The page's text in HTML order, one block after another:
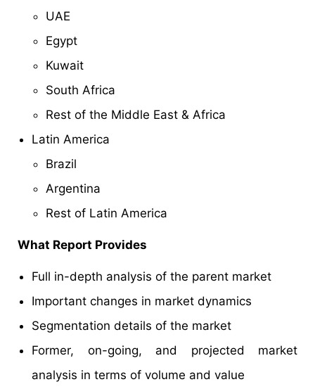
UAE
Egypt
Kuwait
South Africa
Rest of the Middle East & Africa
Latin America
Brazil
Argentina
Rest of Latin America
What Report Provides
Full in-depth analysis of the parent market
Important changes in market dynamics
Segmentation details of the market
Former, on-going, and projected market
analysis in terms of volume and value